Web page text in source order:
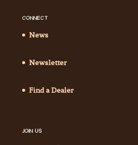
CONNECT
News
Newsletter
Find a Dealer
JOIN US